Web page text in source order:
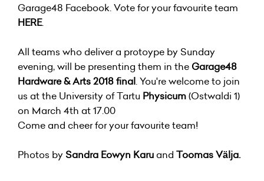
Garage48 Facebook. Vote for your favourite team
HERE.
All teams who deliver a protoype by Sunday
evening, will be presenting them in the Garage48
Hardware & Arts 2018 final. You're welcome to join
us at the University of Tartu Physicum(Ostwaldi 1)
on March 4th at 17.00
Come and cheer for your favourite team!
Photos by Sandra Eowyn Karuand Toomas Välja.